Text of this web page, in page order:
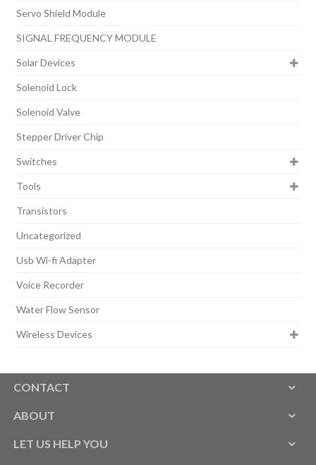
Servo Shield Module
SIGNAL FREQUENCY MODULE
Solar Devices
Solenoid Lock
Solenoid Valve
Stepper Driver Chip
Switches
Tools
Transistors
Uncategorized
Usb Wi-fi Adapter
Voice Recorder
Water Flow Sensor
Wireless Devices
CONTACT
ABOUT
LET US HELP YOU